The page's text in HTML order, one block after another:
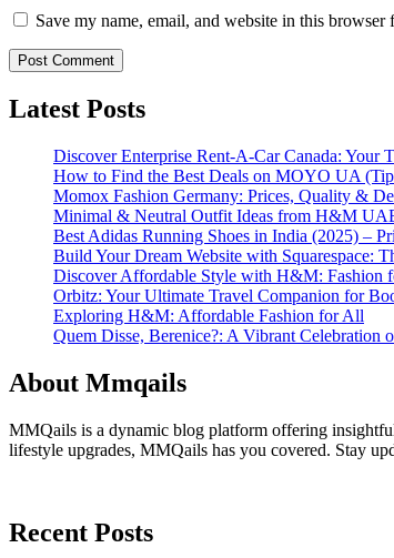
Save my name, email, and website in this
Latest Posts
Discover Enterprise Rent-A-Car Canada: Your
How to Find the Best Deals on MOYO UA
Momox Fashion Germany: Prices, Quality &
Minimal & Neutral Outfit Ideas from H&M
Best Adidas Running Shoes in India (2025) –
Build Your Dream Website with Squarespace:
Discover Affordable Style with H&M: Fashion
Orbitz: Your Ultimate Travel Companion for
Exploring H&M: Affordable Fashion for All
Quem Disse, Berenice?: A Vibrant Celebration
About Mmqails
MMQails is a dynamic blog platform offering
lifestyle upgrades, MMQails has you covered. Stay
Recent Posts